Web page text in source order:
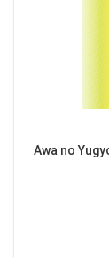
Awa no